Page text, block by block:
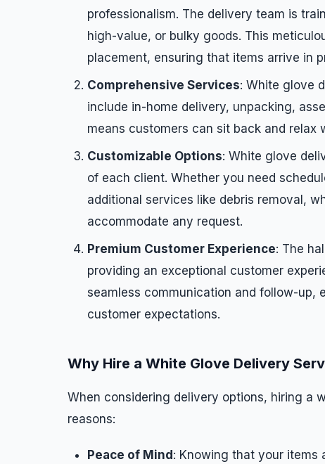
professionalism. The delivery team is
high-value, or bulky goods. This
placement, ensuring that items arrive in
Comprehensive Services: White glove
include in-home delivery, unpacking,
means customers can sit back and relax
Customizable Options: White glove
of each client. Whether you need
additional services like debris removal,
accommodate any request.
Premium Customer Experience: The
providing an exceptional customer
seamless communication and follow-up,
customer expectations.
Why Hire a White Glove Delivery
When considering delivery options, hiring a
reasons:
Peace of Mind : Knowing that your items